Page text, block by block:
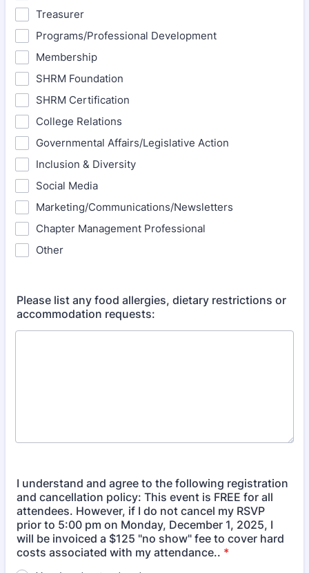
Treasurer
Programs/Professional Development
Membership
SHRM Foundation
SHRM Certification
College Relations
Governmental Affairs/Legislative Action
Inclusion & Diversity
Social Media
Marketing/Communications/Newsletters
Chapter Management Professional
Other
Please list any food allergies, dietary restrictions or
accommodation requests:
I understand and agree to the following registration
and cancellation policy: This event is FREE for all
attendees. However, if I do not cancel my RSVP
prior to 5:00 pm on Monday, December 1, 2025, I
will be invoiced a $125 "no show" fee to cover hard
costs associated with my attendance.. *